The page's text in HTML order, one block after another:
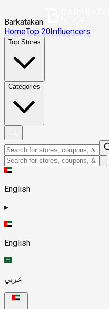
Barkatakan
HomeTop 20Influencers
Top Stores
Categories
English
▸
English
عربي